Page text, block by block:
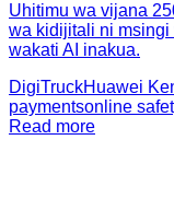
Uhitimu wa vijana
wa kidijitali ni
wakati AI inakua.
DigiTruckHuawei
paymentsonline
Read more